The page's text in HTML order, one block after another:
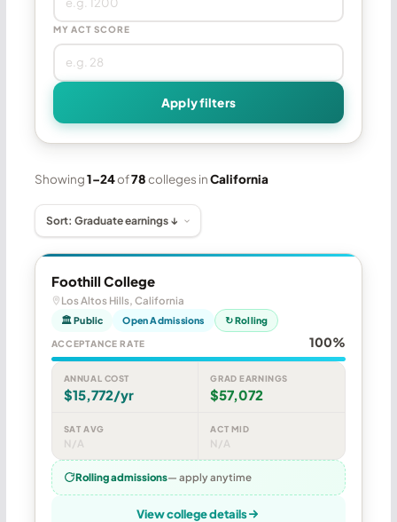
MY ACT SCORE
Apply filters
Showing1–24of78colleges inCalifornia
Foothill College
Los Altos Hills, California
🏛 Public Open Admissions ↻ Rolling
ACCEPTANCE RATE 100%
ANNUAL COST
$15,772/yr
GRAD EARNINGS
$57,072
SAT AVG
N/A
ACT MID
N/A
Rolling admissions— apply anytime
View college details